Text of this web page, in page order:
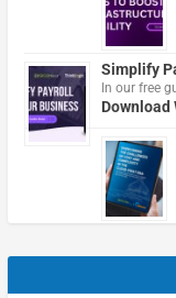
Simplify
In our free
Download